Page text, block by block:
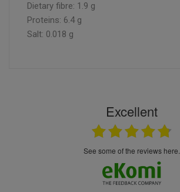
Dietary fibre: 1.9 g
Proteins: 6.4 g
Salt: 0.018 g
Excellent
see some of the reviews here.